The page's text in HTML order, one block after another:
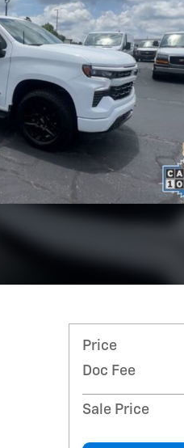
Price
Doc Fee
Sale Price